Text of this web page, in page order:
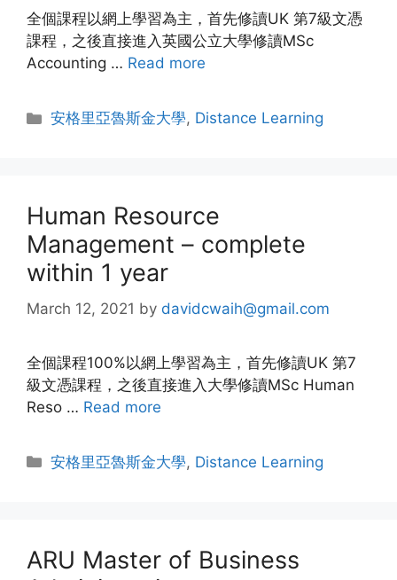
全個課程以網上學習為主，首先修讀UK 第7級文憑
課程，之後直接進入英國公立大學修讀MSc
Accounting … Read more
安格里亞魯斯金大學, Distance Learning
Human Resource
Management – complete
within 1 year
March 12, 2021 by davidcwaih@gmail.com
全個課程100%以網上學習為主，首先修讀UK 第7
級文憑課程，之後直接進入大學修讀MSc Human
Reso … Read more
安格里亞魯斯金大學, Distance Learning
ARU Master of Business